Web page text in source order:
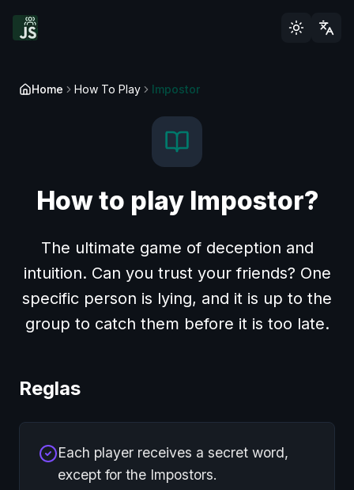
Home How To Play Impostor
How to play Impostor?
The ultimate game of deception and
intuition. Can you trust your friends? One
specific person is lying, and it is up to the
group to catch them before it is too late.
Reglas
Each player receives a secret word,
except for the Impostors.